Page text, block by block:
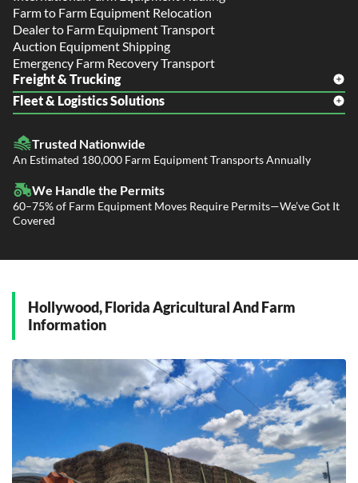
Farm to Farm Equipment Relocation
Dealer to Farm Equipment Transport
Auction Equipment Shipping
Emergency Farm Recovery Transport
Freight & Trucking
Freight Shipping
Flatbed Trucking
Power Only / Towaway Services
Fleet & Logistics Solutions
Dealer Logistics and Delivery
Government Contracting Services
Trusted Nationwide
An Estimated 180,000 Farm Equipment Transports Annually
We Handle the Permits
60–75% of Farm Equipment Moves Require Permits—We’ve Got It
Covered
Hollywood, Florida Agricultural And Farm
Information